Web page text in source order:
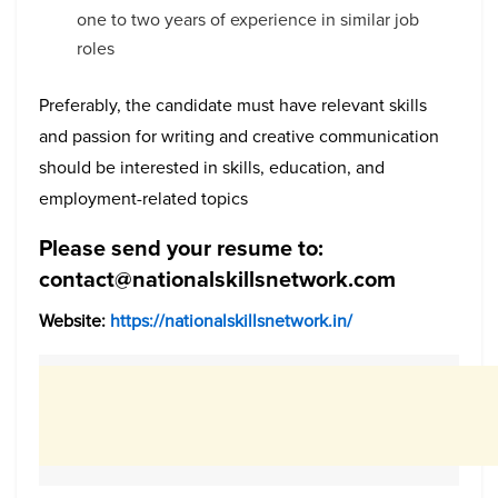
one to two years of experience in similar job
roles
Preferably, the candidate must have relevant skills
and passion for writing and creative communication
should be interested in skills, education, and
employment-related topics
Please send your resume to:
contact@nationalskillsnetwork.com
Website: https://nationalskillsnetwork.in/